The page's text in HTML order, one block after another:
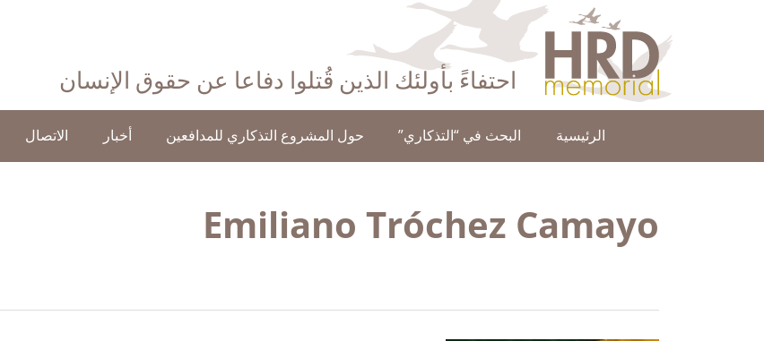
HRD Memorial – العَرَبِيَّة‎‎
احتفاءً بأولئك الذين قُتلوا دفاعا عن حقوق الإنسان
الرئيسية البحث في “التذكاري” حول المشروع التذكاري للمدافعين أخبار الاتصال
Emiliano Tróchez Camayo